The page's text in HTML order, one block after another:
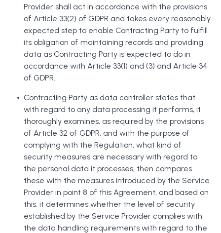
Provider shall act in accordance with the provisions
of Article 33(2) of GDPR and takes every reasonably
expected step to enable Contracting Party to fulfill
its obligation of maintaining records and providing
data as Contracting Party is expected to do in
accordance with Article 33(1) and (3) and Article 34
of GDPR.
Contracting Party as data controller states that
with regard to any data processing it performs, it
thoroughly examines, as required by the provisions
of Article 32 of GDPR, and with the purpose of
complying with the Regulation, what kind of
security measures are necessary with regard to
the personal data it processes, then compares
these with the measures introduced by the Service
Provider in point 8 of this Agreement, and based on
this, it determines whether the level of security
established by the Service Provider complies with
the data handling requirements with regard to the